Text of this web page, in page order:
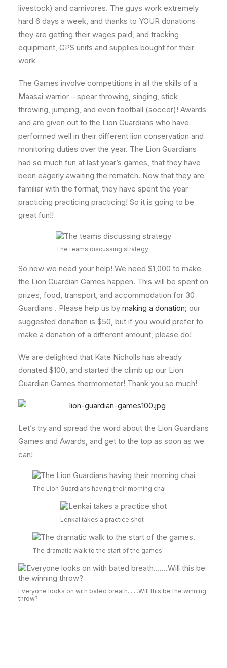
livestock) and carnivores. The guys work extremely
hard 6 days a week, and thanks to YOUR donations
they are getting their wages paid, and tracking
equipment, GPS units and supplies bought for their
work
The Games involve competitions in all the skills of a
Maasai warrior – spear throwing, singing, stick
throwing, jumping, and even football (soccer)! Awards
and are given out to the Lion Guardians who have
performed well in their different lion conservation and
monitoring duties over the year. The Lion Guardians
had so much fun at last year’s games, that they have
been eagerly awaiting the rematch. Now that they are
familiar with the format, they have spent the year
practicing practicing practicing! So it is going to be
great fun!!
The teams discussing strategy
So now we need your help! We need $1,000 to make
the Lion Guardian Games happen. This will be spent on
prizes, food, transport, and accommodation for 30
Guardians . Please help us by making a donation; our
suggested donation is $50, but if you would prefer to
make a donation of a different amount, please do!
We are delighted that Kate Nicholls has already
donated $100, and started the climb up our Lion
Guardian Games thermometer! Thank you so much!
Let’s try and spread the word about the Lion Guardians
Games and Awards, and get to the top as soon as we
can!
The Lion Guardians having their morning chai
Lenkai takes a practice shot
The dramatic walk to the start of the games.
Everyone looks on with bated breath.......Will this be the winning
throw?